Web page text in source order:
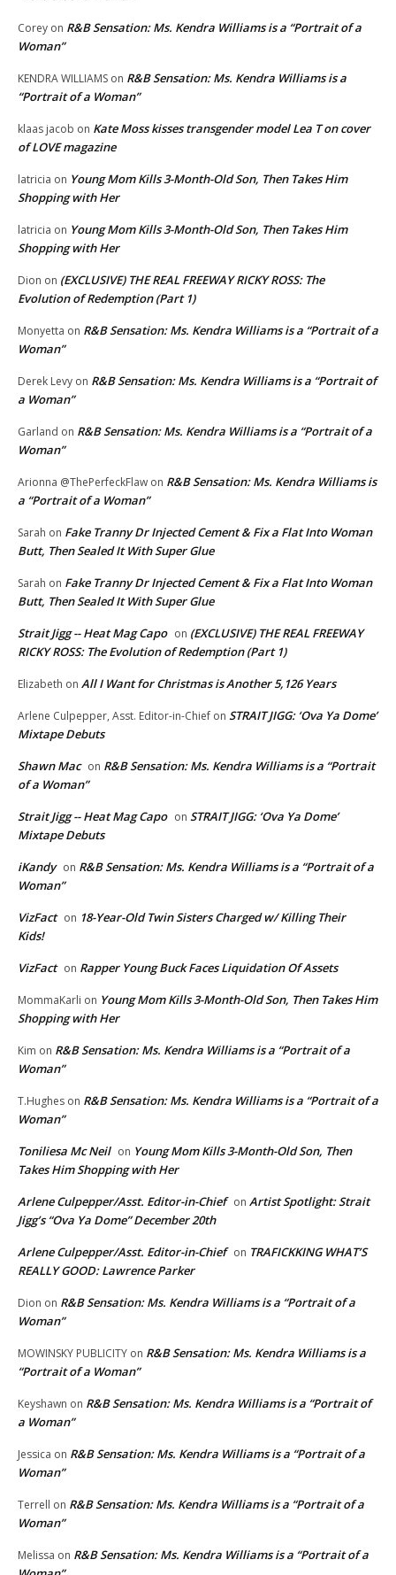
Corey on R&B Sensation: Ms. Kendra Williams is a “Portrait of a
Woman”
KENDRA WILLIAMS on R&B Sensation: Ms. Kendra Williams is a
“Portrait of a Woman”
klaas jacob on Kate Moss kisses transgender model Lea T on cover
of LOVE magazine
latricia on Young Mom Kills 3-Month-Old Son, Then Takes Him
Shopping with Her
latricia on Young Mom Kills 3-Month-Old Son, Then Takes Him
Shopping with Her
Dion on (EXCLUSIVE) THE REAL FREEWAY RICKY ROSS: The
Evolution of Redemption (Part 1)
Monyetta on R&B Sensation: Ms. Kendra Williams is a “Portrait of a
Woman”
Derek Levy on R&B Sensation: Ms. Kendra Williams is a “Portrait of
a Woman”
Garland on R&B Sensation: Ms. Kendra Williams is a “Portrait of a
Woman”
Arionna @ThePerfeckFlaw on R&B Sensation: Ms. Kendra Williams is
a “Portrait of a Woman”
Sarah on Fake Tranny Dr Injected Cement & Fix a Flat Into Woman
Butt, Then Sealed It With Super Glue
Sarah on Fake Tranny Dr Injected Cement & Fix a Flat Into Woman
Butt, Then Sealed It With Super Glue
Strait Jigg -- Heat Mag Capo on (EXCLUSIVE) THE REAL FREEWAY
RICKY ROSS: The Evolution of Redemption (Part 1)
Elizabeth on All I Want for Christmas is Another 5,126 Years
Arlene Culpepper, Asst. Editor-in-Chief on STRAIT JIGG: ‘Ova Ya Dome’
Mixtape Debuts
Shawn Mac on R&B Sensation: Ms. Kendra Williams is a “Portrait
of a Woman”
Strait Jigg -- Heat Mag Capo on STRAIT JIGG: ‘Ova Ya Dome’
Mixtape Debuts
iKandy on R&B Sensation: Ms. Kendra Williams is a “Portrait of a
Woman”
VizFact on 18-Year-Old Twin Sisters Charged w/ Killing Their
Kids!
VizFact on Rapper Young Buck Faces Liquidation Of Assets
MommaKarli on Young Mom Kills 3-Month-Old Son, Then Takes Him
Shopping with Her
Kim on R&B Sensation: Ms. Kendra Williams is a “Portrait of a
Woman”
T.Hughes on R&B Sensation: Ms. Kendra Williams is a “Portrait of a
Woman”
Toniliesa Mc Neil on Young Mom Kills 3-Month-Old Son, Then
Takes Him Shopping with Her
Arlene Culpepper/Asst. Editor-in-Chief on Artist Spotlight: Strait
Jigg’s “Ova Ya Dome” December 20th
Arlene Culpepper/Asst. Editor-in-Chief on TRAFICKKING WHAT’S
REALLY GOOD: Lawrence Parker
Dion on R&B Sensation: Ms. Kendra Williams is a “Portrait of a
Woman”
MOWINSKY PUBLICITY on R&B Sensation: Ms. Kendra Williams is a
“Portrait of a Woman”
Keyshawn on R&B Sensation: Ms. Kendra Williams is a “Portrait of
a Woman”
Jessica on R&B Sensation: Ms. Kendra Williams is a “Portrait of a
Woman”
Terrell on R&B Sensation: Ms. Kendra Williams is a “Portrait of a
Woman”
Melissa on R&B Sensation: Ms. Kendra Williams is a “Portrait of a